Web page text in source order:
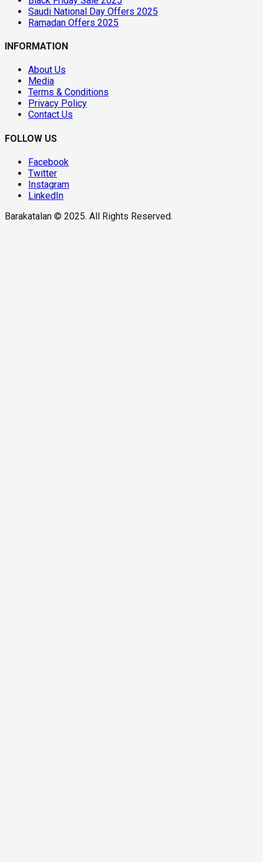
Saudi National Day Offers 2025
Ramadan Offers 2025
INFORMATION
About Us
Media
Terms & Conditions
Privacy Policy
Contact Us
FOLLOW US
Facebook
Twitter
Instagram
LinkedIn
Barakatalan © 2025. All Rights Reserved.